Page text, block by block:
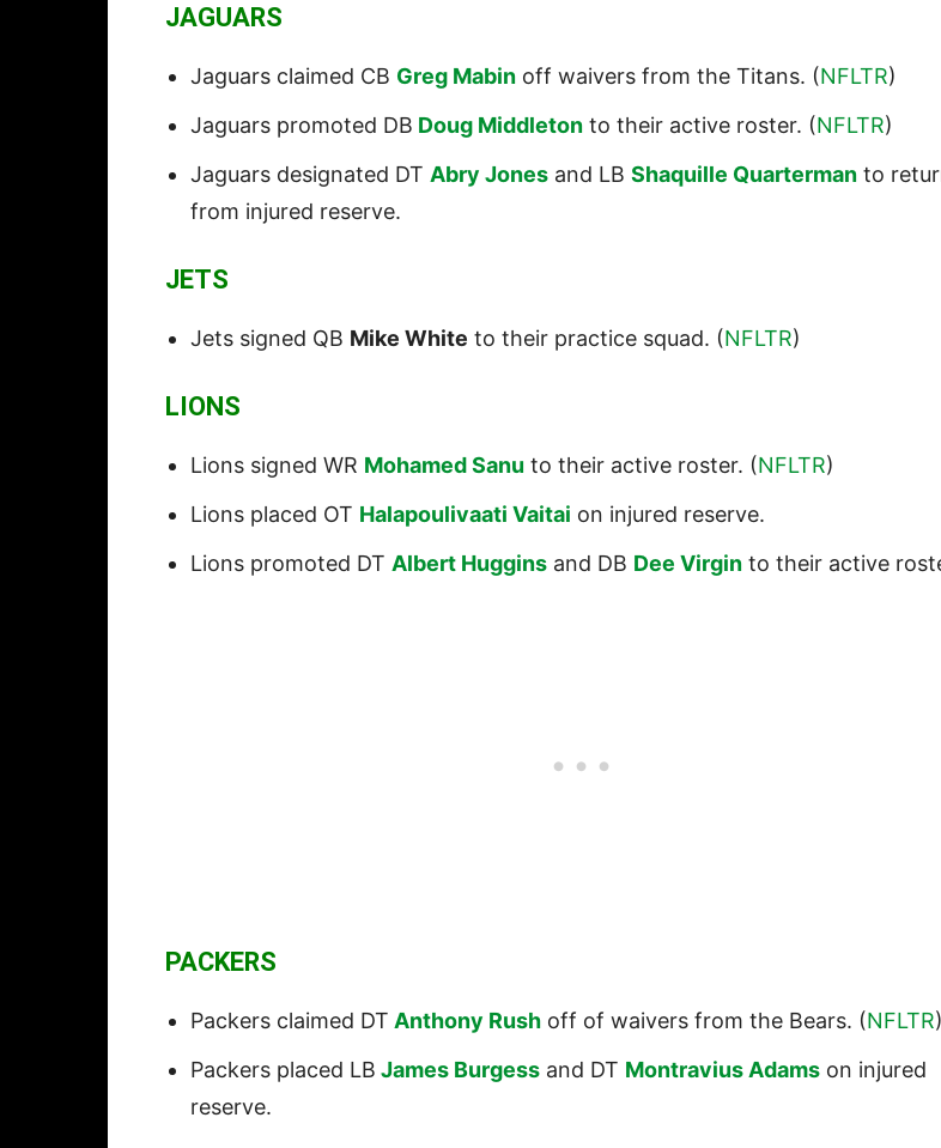
JAGUARS
Jaguars claimed CB Greg Mabin off waivers from the Titans. (NFLTR)
Jaguars promoted DB Doug Middleton to their active roster. (NFLTR)
Jaguars designated DT Abry Jones and LB Shaquille Quarterman to
from injured reserve.
JETS
Jets signed QB Mike White to their practice squad. (NFLTR)
LIONS
Lions signed WR Mohamed Sanu to their active roster. (NFLTR)
Lions placed OT Halapoulivaati Vaitai on injured reserve.
Lions promoted DT Albert Huggins and DB Dee Virgin to their active
PACKERS
Packers claimed DT Anthony Rush off of waivers from the Bears. (NFLTR)
Packers placed LB James Burgess and DT Montravius Adams on injured
reserve.